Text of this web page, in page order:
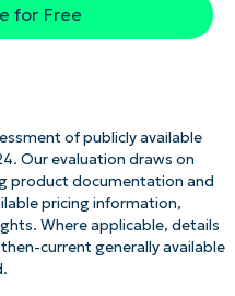
for Free
of publicly available
Our evaluation draws on
product documentation and
pricing information,
Where applicable, details
current generally available